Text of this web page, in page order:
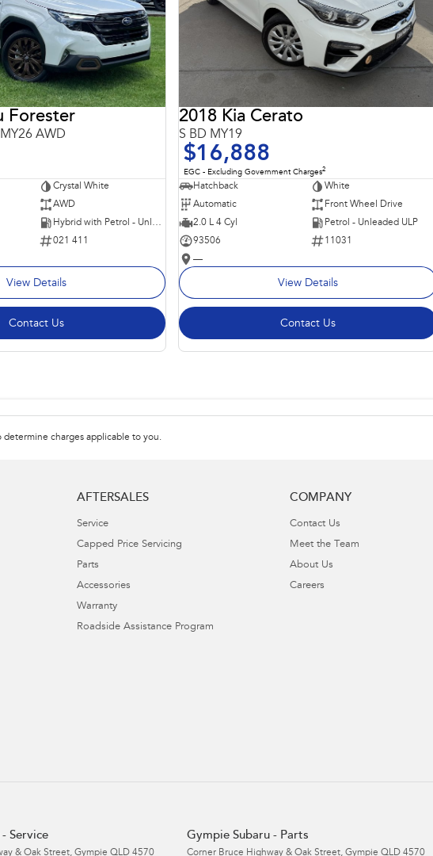
Forester
AWD
Crystal White
AWD
Hybrid with Petrol - Unleaded ULP
021 411
View Details
Contact Us
2018 Kia Cerato
S BD MY19
$16,888
EGC - Excluding Government Charges2
Hatchback
White
Automatic
Front Wheel Drive
2.0 L 4 Cyl
Petrol - Unleaded ULP
93506
11031
—
View Details
Contact Us
determine charges applicable to you.
AFTERSALES
Service
Capped Price Servicing
Parts
Accessories
Warranty
Roadside Assistance Program
COMPANY
Contact Us
Meet the Team
About Us
Careers
Service
& Oak Street, Gympie QLD 4570
Gympie Subaru - Parts
Corner Bruce Highway & Oak Street, Gympie QLD 4570